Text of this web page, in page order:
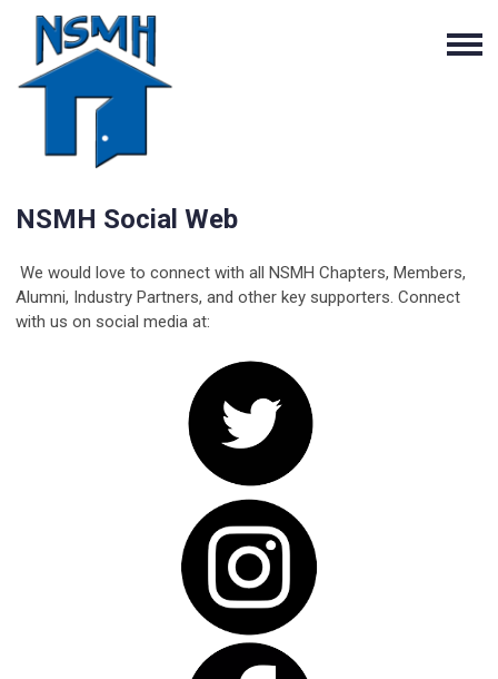
NSMH Social Web
We would love to connect with all NSMH Chapters, Members,
Alumni, Industry Partners, and other key supporters. Connect
with us on social media at: